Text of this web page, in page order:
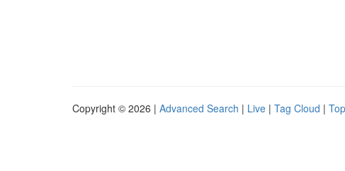
Copyright © 2026 | Advanced Search | Live | Tag Cloud |